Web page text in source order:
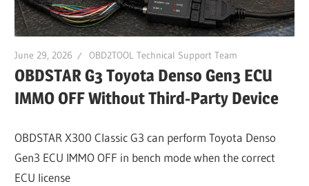
Troubleshooting
and
Repair
Cases
June 29, 2026 OBD2TOOL Technical Support Team
OBDSTAR G3 Toyota Denso Gen3 ECU
IMMO OFF Without Third-Party Device
OBDSTAR X300 Classic G3 can perform Toyota Denso
Gen3 ECU IMMO OFF in bench mode when the correct
ECU license